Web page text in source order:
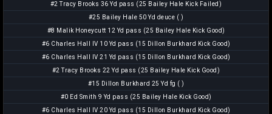
#2 Tracy Brooks 36 Yd pass (25 Bailey Hale Kick Failed)
#25 Bailey Hale 50 Yd deuce ( )
#8 Malik Honeycutt 12 Yd pass (25 Bailey Hale Kick Good)
#6 Charles Hall IV 10 Yd pass (15 Dillon Burkhard Kick Good)
#6 Charles Hall IV 21 Yd pass (15 Dillon Burkhard Kick Good)
#2 Tracy Brooks 22 Yd pass (25 Bailey Hale Kick Good)
#15 Dillon Burkhard 25 Yd fg ( )
#0 Ed Smith 9 Yd pass (25 Bailey Hale Kick Good)
#6 Charles Hall IV 20 Yd pass (15 Dillon Burkhard Kick Good)